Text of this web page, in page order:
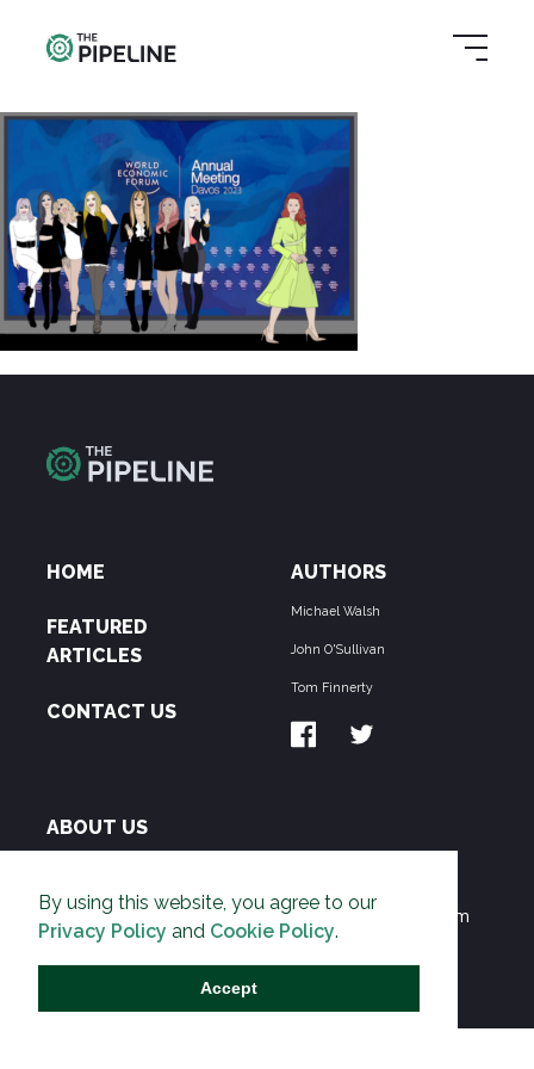
By using this website, you agree to our
Privacy Policy and Cookie Policy.
Accept
HOME
FEATURED
ARTICLES
CONTACT US
AUTHORS
Michael Walsh
John O'Sullivan
Tom Finnerty
ABOUT US
Environmentalist Movement's undermining of freedom
and prosperity across the Anglosphere and beyond.